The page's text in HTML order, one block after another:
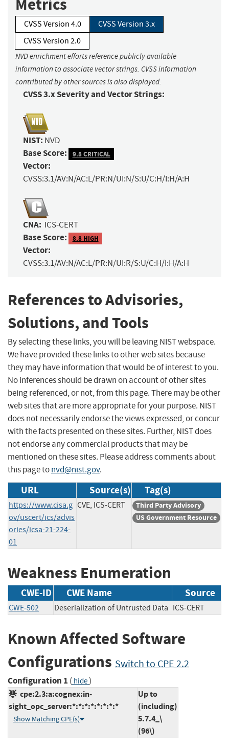
Metrics
CVSS Version 4.0
CVSS Version 3.x
CVSS Version 2.0
NVD enrichment efforts reference publicly available
information to associate vector strings. CVSS information
contributed by other sources is also displayed.
CVSS 3.x Severity and Vector Strings:
NIST: NVD
Base Score: 9.8 CRITICAL
Vector:
CVSS:3.1/AV:N/AC:L/PR:N/UI:N/S:U/C:H/I:H/A:H
CNA: ICS-CERT
Base Score: 8.8 HIGH
Vector:
CVSS:3.1/AV:N/AC:L/PR:N/UI:R/S:U/C:H/I:H/A:H
References to Advisories,
Solutions, and Tools
By selecting these links, you will be leaving NIST webspace.
We have provided these links to other web sites because
they may have information that would be of interest to you.
No inferences should be drawn on account of other sites
being referenced, or not, from this page. There may be other
web sites that are more appropriate for your purpose. NIST
does not necessarily endorse the views expressed, or concur
with the facts presented on these sites. Further, NIST does
not endorse any commercial products that may be
mentioned on these sites. Please address comments about
this page tonvd@nist.gov.
URL Source(s) Tag(s)
https://www.cisa.g
ov/uscert/ics/advis
ories/icsa-21-224-
01
CVE, ICS-CERT
Third Party Advisory
US Government Resource
Weakness Enumeration
CWE-ID CWE Name Source
CWE-502 Deserialization of Untrusted Data ICS-CERT
Known Affected Software
Configurations Switch to CPE 2.2
Configuration 1 ( hide)
cpe:2.3:a:cognex:in-
sight_opc_server:*:*:*:*:*:*:*:*
Show Matching CPE(s)
Up to
(including)
5.7.4_\
(96\)